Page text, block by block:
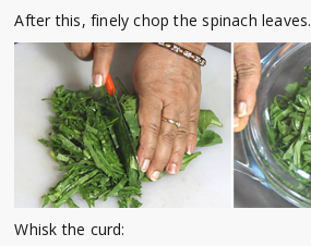
After this, finely chop the spinach leaves.
Whisk the curd: